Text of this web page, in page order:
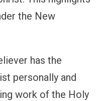
the New
has the
personally and
work of the Holy